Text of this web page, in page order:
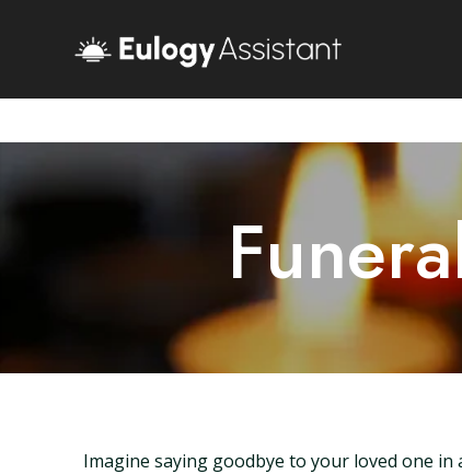
Imagine saying goodbye to your loved one